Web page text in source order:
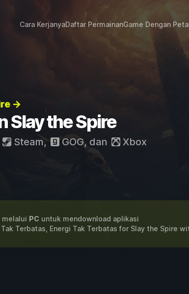
Cara KerjanyaDaftar PermainanGame Dengan Peta
→
Slay the Spire
Steam, GOG, dan Xbox
melalui PC untuk mendownload aplikasi
Terbatas, Energi Tak Terbatas for Slay the Spire